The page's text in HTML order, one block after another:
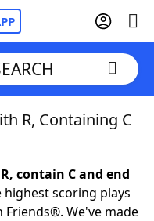
R, Containing C
contain C and end
scoring plays
We've made